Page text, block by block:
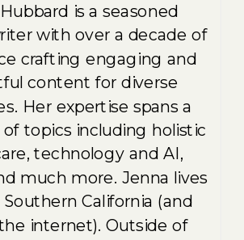
is a seasoned
with over a decade of
crafting engaging and
content for diverse
Her expertise spans a
of topics including holistic
technology and AI,
much more. Jenna lives
California (and
internet). Outside of